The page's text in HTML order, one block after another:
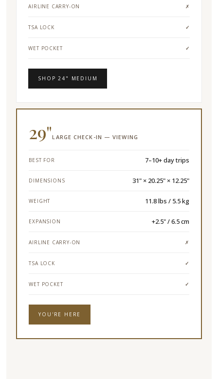
AIRLINE CARRY-ON ✗
TSA LOCK ✓
WET POCKET ✓
SHOP 24" MEDIUM
29"LARGE CHECK-IN — VIEWING
BEST FOR 7–10+ day trips
DIMENSIONS 31" × 20.25" × 12.25"
WEIGHT 11.8 lbs / 5.5 kg
EXPANSION +2.5" / 6.5 cm
AIRLINE CARRY-ON ✗
TSA LOCK ✓
WET POCKET ✓
YOU'RE HERE